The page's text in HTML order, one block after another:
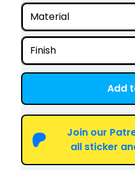
Add
Join our
all sticker